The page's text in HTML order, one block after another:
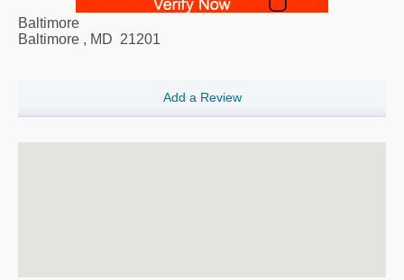
Baltimore
Baltimore , MD 21201
Add a Review